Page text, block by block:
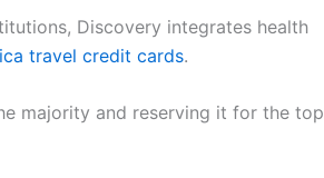
Discovery integrates health
travel credit cards.
majority and reserving it for the top